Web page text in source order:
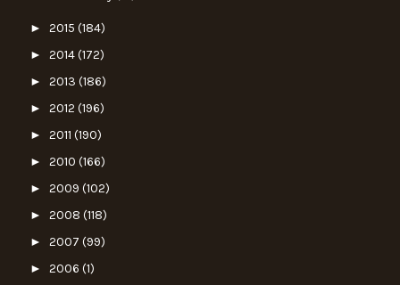
► 2015 (184)
► 2014(172)
► 2013 (186)
► 2012 (196)
► 2011 (190)
► 2010 (166)
► 2009 (102)
► 2008 (118)
► 2007 (99)
► 2006 (1)